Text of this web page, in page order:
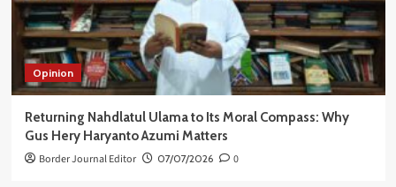
Opinion
Returning Nahdlatul Ulama to Its Moral Compass: Why
Gus Hery Haryanto Azumi Matters
Border Journal Editor 07/07/2026 0